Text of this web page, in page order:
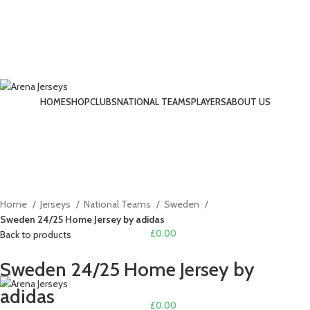
HOMESHOPCLUBSNATIONAL TEAMSPLAYERSABOUT US
£0.00
£0.00
Home Jerseys National Teams
Sweden
Sweden 24/25 Home Jersey by adidas
Back to products
Sweden 24/25 Home Jersey by
adidas